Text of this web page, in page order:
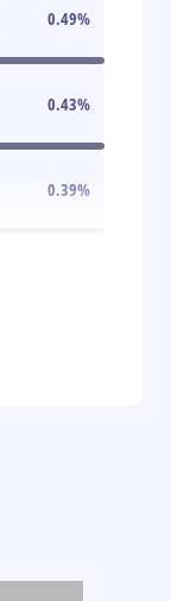
0.49%
0.43%
0.39%